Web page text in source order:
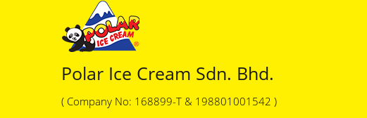
Polar Ice Cream Sdn. Bhd.
( Company No: 168899-T & 198801001542 )